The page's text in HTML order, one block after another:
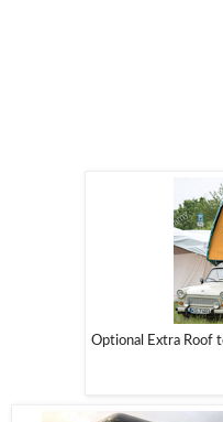
Optional Extra Roof